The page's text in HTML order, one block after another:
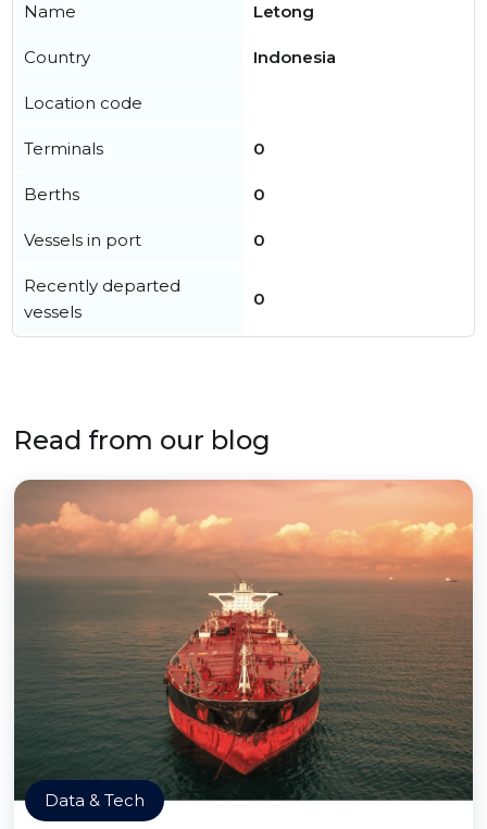
Name Letong
Country Indonesia
Location code
Terminals 0
Berths 0
Vessels in port 0
Recently departed
vessels
0
Read from our blog
Data & Tech